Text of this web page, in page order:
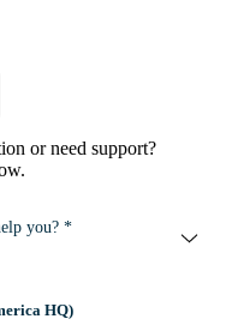
or need support?
you? *
HQ)